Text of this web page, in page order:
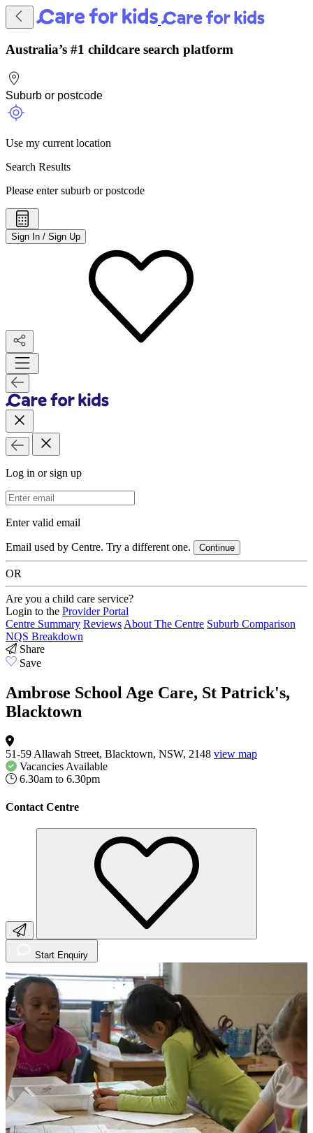
Australia’s #1 childcare search platform
Use my current location
Search Results
Please enter suburb or postcode
Sign In / Sign Up
Log in or sign up
Email Address
Enter valid email
Email used by Centre. Try a different one. Continue
OR
Are you a child care service?
Login to the Provider Portal
Centre Summary ReviewsAbout The Centre Suburb Comparison
NQS Breakdown
Share
Save
Ambrose School Age Care, St Patrick's,
Blacktown
51-59 Allawah Street, Blacktown, NSW, 2148 view map
Vacancies Available
6.30am to 6.30pm
Contact Centre
Start Enquiry